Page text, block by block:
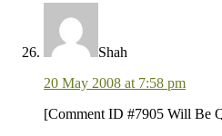
Shah
20 May 2008 at 7:58 pm
[Comment ID #7905 Will Be